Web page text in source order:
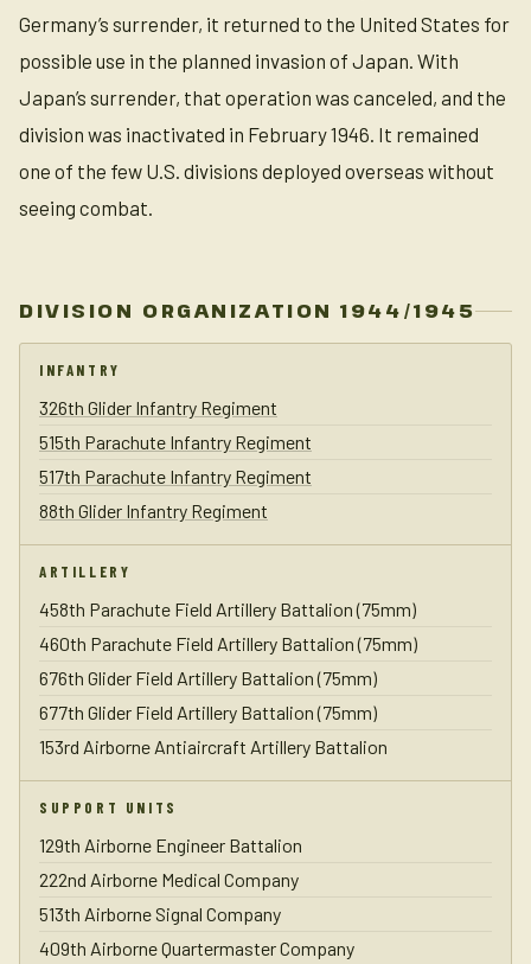
Germany’s surrender, it returned to the United States for
possible use in the planned invasion of Japan. With
Japan’s surrender, that operation was canceled, and the
division was inactivated in February 1946. It remained
one of the few U.S. divisions deployed overseas without
seeing combat.
DIVISION ORGANIZATION 1944/1945
INFANTRY
326th Glider Infantry Regiment
515th Parachute Infantry Regiment
517th Parachute Infantry Regiment
88th Glider Infantry Regiment
ARTILLERY
458th Parachute Field Artillery Battalion (75mm)
460th Parachute Field Artillery Battalion (75mm)
676th Glider Field Artillery Battalion (75mm)
677th Glider Field Artillery Battalion (75mm)
153rd Airborne Antiaircraft Artillery Battalion
SUPPORT UNITS
129th Airborne Engineer Battalion
222nd Airborne Medical Company
513th Airborne Signal Company
409th Airborne Quartermaster Company